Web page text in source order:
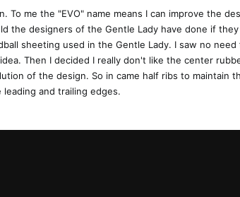
To me the "EVO" name means I can improve the
the designers of the Gentle Lady have done if
sheeting used in the Gentle Lady. I saw no
Then I decided I really don't like the center
of the design. So in came half ribs to
and trailing edges.